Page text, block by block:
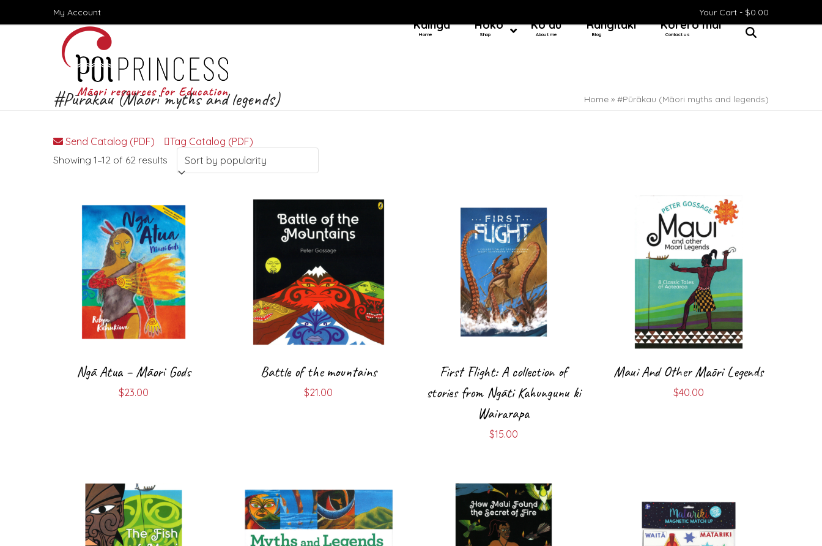
My Account Your Cart - $0.00
Kainga
Home
Hoko
Shop
Ko au
About me
Rangitaki
Blog
Kōrero mai
Contact us
#Pūrākau (Māori myths and legends) Home » #Pūrākau (Māori myths and legends)
Send Catalog (PDF)
Tag Catalog (PDF)
Showing 1–12 of 62 results Sorted
popularity
Ngā Atua – Māori Gods
$23.00
Battle of the mountains
$21.00
First Flight: A collection of
stories from Ngāti Kahungunu ki
Wairarapa
$15.00
Maui And Other Māori Legends
$40.00